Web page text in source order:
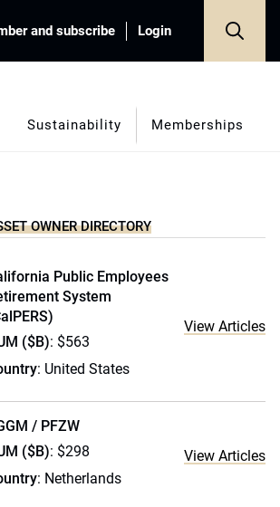
and subscribe Login
Sustainability Memberships
OWNER DIRECTORY
Public Employees
System
($B): $563
: United States
View Articles
/ PFZW
($B): $298
: Netherlands
View Articles